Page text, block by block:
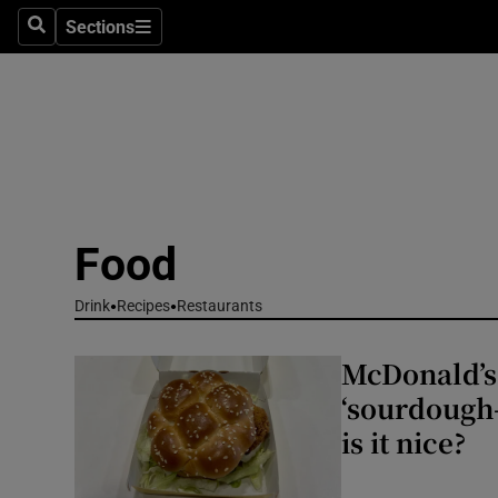
SearchSections
Sections
Transport
Motors
Food
Drink Recipes Restaurants
is it nice?